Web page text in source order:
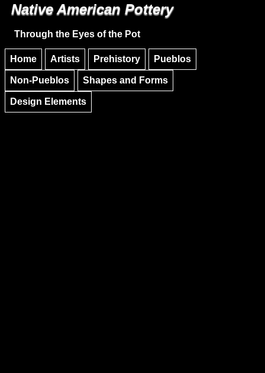
Skip to main content
Native American Pottery
Through the Eyes of the Pot
Home Artists Prehistory Pueblos
Non-Pueblos Shapes and Forms
Design Elements